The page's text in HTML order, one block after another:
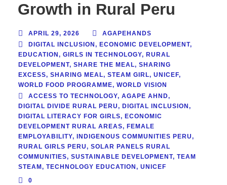
Growth in Rural Peru
APRIL 29, 2026
AGAPEHANDS
DIGITAL INCLUSION , ECONOMIC DEVELOPMENT,
EDUCATION , GIRLS IN TECHNOLOGY, RURAL
DEVELOPMENT, SHARE THE MEAL, SHARING
EXCESS, SHARING MEAL, STEAM GIRL, UNICEF,
WORLD FOOD PROGRAMME, WORLD VISION
ACCESS TO TECHNOLOGY, AGAPE AHND,
DIGITAL DIVIDE RURAL PERU, DIGITAL INCLUSION ,
DIGITAL LITERACY FOR GIRLS, ECONOMIC
DEVELOPMENT RURAL AREAS, FEMALE
EMPLOYABILITY, INDIGENOUS COMMUNITIES PERU,
RURAL GIRLS PERU, SOLAR PANELS RURAL
COMMUNITIES, SUSTAINABLE DEVELOPMENT, TEAM
STEAM , TECHNOLOGY EDUCATION , UNICEF
0